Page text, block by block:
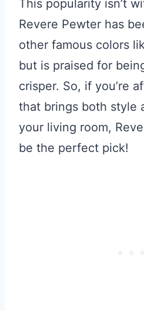
This popularity isn’t
Revere Pewter has
other famous colors
but is praised for
crisper. So, if you’re
that brings both style
your living room,
be the perfect pick!